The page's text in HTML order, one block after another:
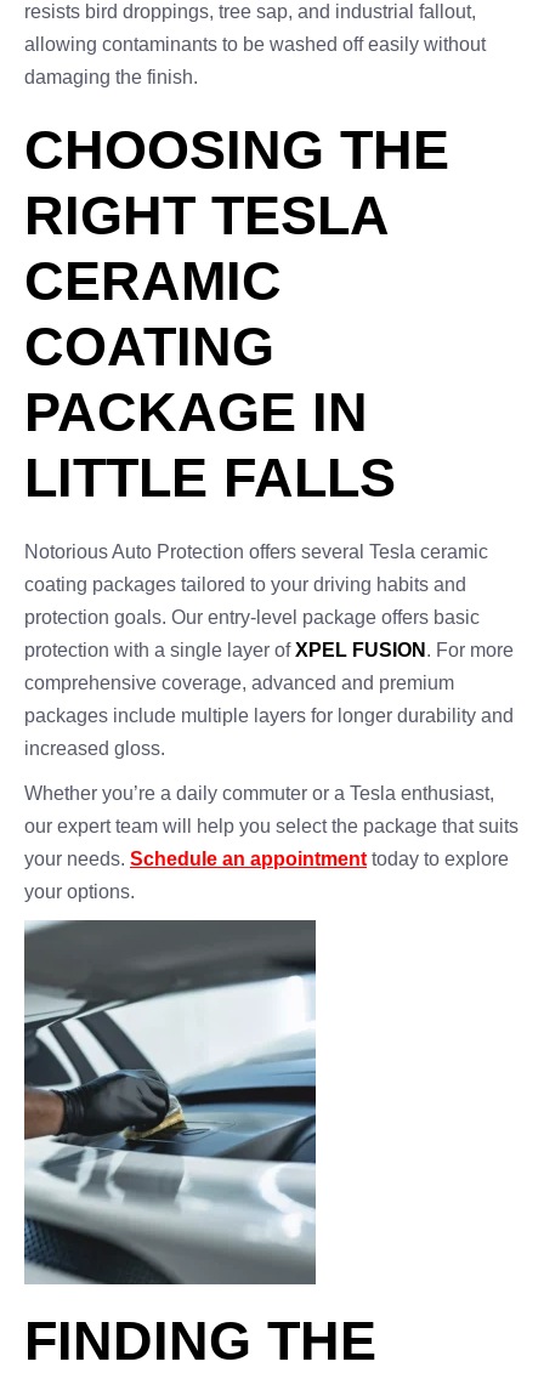
resists bird droppings, tree sap, and industrial fallout,
allowing contaminants to be washed off easily without
damaging the finish.
CHOOSING THE
RIGHT TESLA
CERAMIC
COATING
PACKAGE IN
LITTLE FALLS
Notorious Auto Protection offers several Tesla ceramic
coating packages tailored to your driving habits and
protection goals. Our entry-level package offers basic
protection with a single layer ofXPEL FUSION . For more
comprehensive coverage, advanced and premium
packages include multiple layers for longer durability and
increased gloss.
Whether you’re a daily commuter or a Tesla enthusiast,
our expert team will help you select the package that suits
your needs. Schedule an appointment today to explore
your options.
FINDING THE